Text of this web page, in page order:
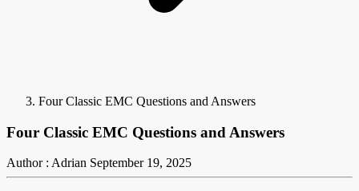
Four Classic EMC Questions and Answers
Four Classic EMC Questions and Answers
Author : Adrian September 19, 2025